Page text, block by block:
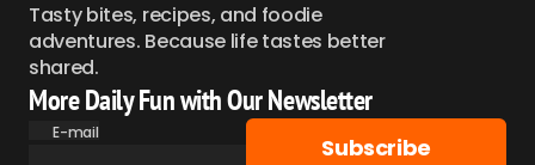
Tasty bites, recipes, and foodie
adventures. Because life tastes better
shared.
More Daily Fun with Our Newsletter
E-mail
Subscribe